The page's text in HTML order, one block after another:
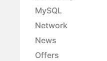
MySQL
Network
News
Offers